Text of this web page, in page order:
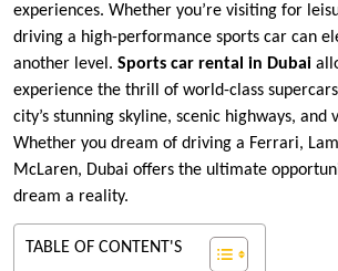
experiences. Whether you’re visiting for
driving a high-performance sports car can
another level. Sports car rental in Dubai
experience the thrill of world-class
city’s stunning skyline, scenic highways,
Whether you dream of driving a Ferrari,
McLaren, Dubai offers the ultimate
dream a reality.
TABLE OF CONTENT'S